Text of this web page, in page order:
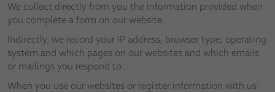
We collect directly from you the information provided when
you complete a form on our website.
Indirectly, we record your IP address, browser type, operating
system and which pages on our websites and which emails
or mailings you respond to.
When you use our websites or register information with us